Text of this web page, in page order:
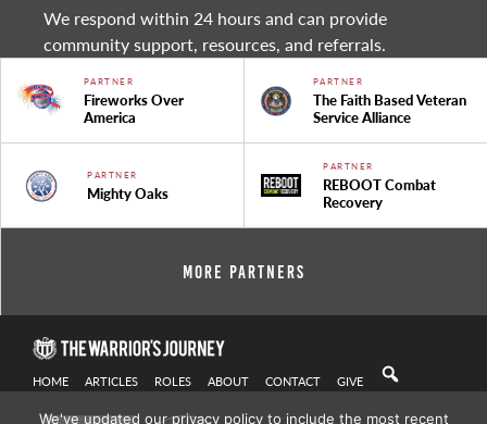
We respond within 24 hours and can provide
community support, resources, and referrals.
PARTNER
Fireworks Over
America
PARTNER
The Faith Based Veteran
Service Alliance
PARTNER
Mighty Oaks
PARTNER
REBOOT Combat
Recovery
More Partners
HOME ARTICLES ROLES ABOUT CONTACT GIVE
We've updated our privacy policy to include the most recent